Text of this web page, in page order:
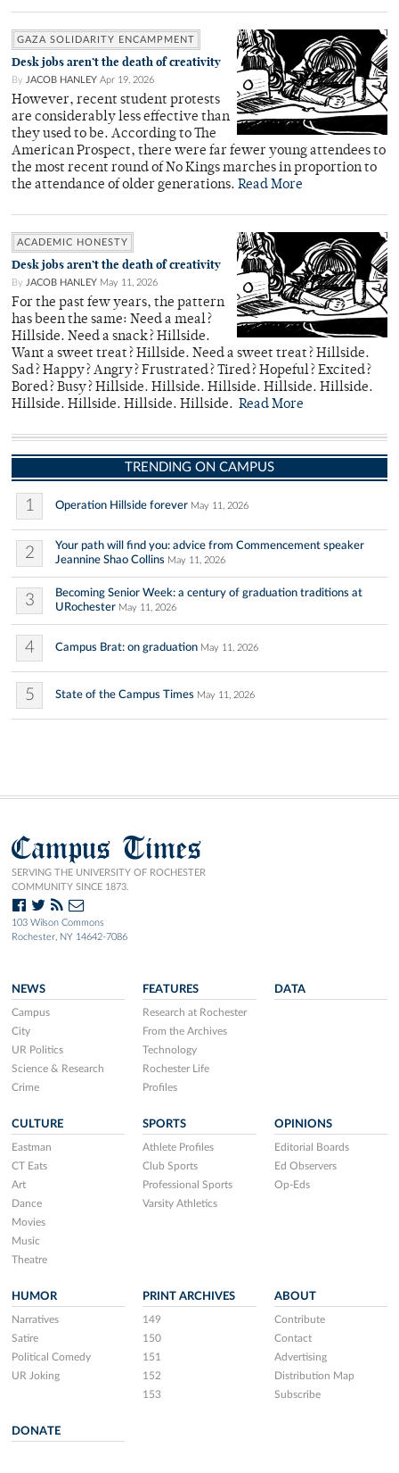
GAZA SOLIDARITY ENCAMPMENT
Desk jobs aren’t the death of creativity
By JACOB HANLEY Apr 19, 2026
However, recent student protests
are considerably less effective than
they used to be. According to The
American Prospect, there were far fewer young attendees to
the most recent round of No Kings marches in proportion to
the attendance of older generations. Read More
ACADEMIC HONESTY
Desk jobs aren’t the death of creativity
By JACOB HANLEY May 11, 2026
For the past few years, the pattern
has been the same: Need a meal?
Hillside. Need a snack? Hillside.
Want a sweet treat? Hillside. Need a sweet treat? Hillside.
Sad? Happy? Angry? Frustrated? Tired? Hopeful? Excited?
Bored? Busy? Hillside. Hillside. Hillside. Hillside. Hillside.
Hillside. Hillside. Hillside. Hillside. Read More
TRENDING ON CAMPUS
1 Operation Hillside forever May 11, 2026
2
Your path will find you: advice from Commencement speaker
Jeannine Shao Collins May 11, 2026
3
Becoming Senior Week: a century of graduation traditions at
URochester May 11, 2026
4 Campus Brat: on graduation May 11, 2026
5 State of the Campus Times May 11, 2026
Campus Times
SERVING THE UNIVERSITY OF ROCHESTER
COMMUNITY SINCE 1873.
103 Wilson Commons
Rochester, NY 14642-7086
NEWS
Campus
City
UR Politics
Science & Research
Crime
FEATURES
Research at Rochester
From the Archives
Technology
Rochester Life
Profiles
DATA
CULTURE
Eastman
CT Eats
Art
Dance
Movies
Music
Theatre
SPORTS
Athlete Profiles
Club Sports
Professional Sports
Varsity Athletics
OPINIONS
Editorial Boards
Ed Observers
Op-Eds
HUMOR
Narratives
Satire
Political Comedy
UR Joking
PRINT ARCHIVES
149
150
151
152
153
ABOUT
Contribute
Contact
Advertising
Distribution Map
Subscribe
DONATE